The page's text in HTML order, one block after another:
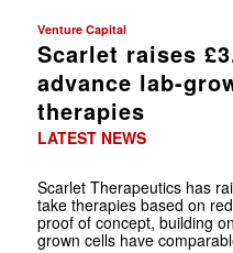
Venture Capital
Scarlet raises
advance lab-
therapies
LATEST NEWS
Scarlet Therapeutics has
take therapies based on
proof of concept, building
grown cells have